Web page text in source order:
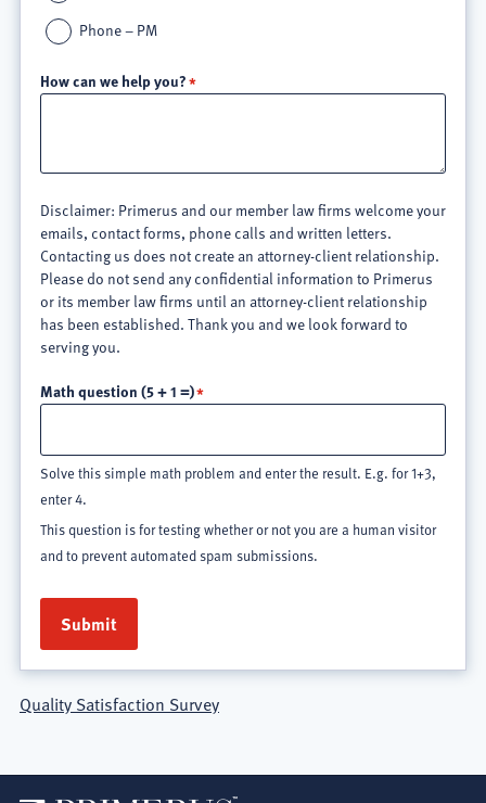
Phone – PM
How can we help you?
Disclaimer: Primerus and our member law firms welcome your
emails, contact forms, phone calls and written letters.
Contacting us does not create an attorney-client relationship.
Please do not send any confidential information to Primerus
or its member law firms until an attorney-client relationship
has been established. Thank you and we look forward to
serving you.
Math question (5 + 1 =)
Solve this simple math problem and enter the result. E.g. for 1+3,
enter 4.
This question is for testing whether or not you are a human visitor
and to prevent automated spam submissions.
Quality Satisfaction Survey